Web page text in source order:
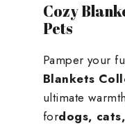
Cozy
Pets
Pamper your
Blankets
ultimate
fordogs,